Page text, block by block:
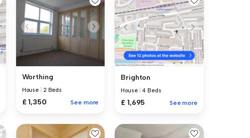
Worthing
House 2 Beds
£ 1,350 See more
Brighton
House 4 Beds
£ 1,695 See more